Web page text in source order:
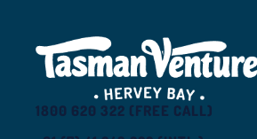
1800 620 322 (FREE CALL)